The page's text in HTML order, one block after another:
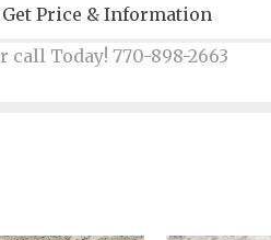
Get Price & Information
call Today! 770-898-2663